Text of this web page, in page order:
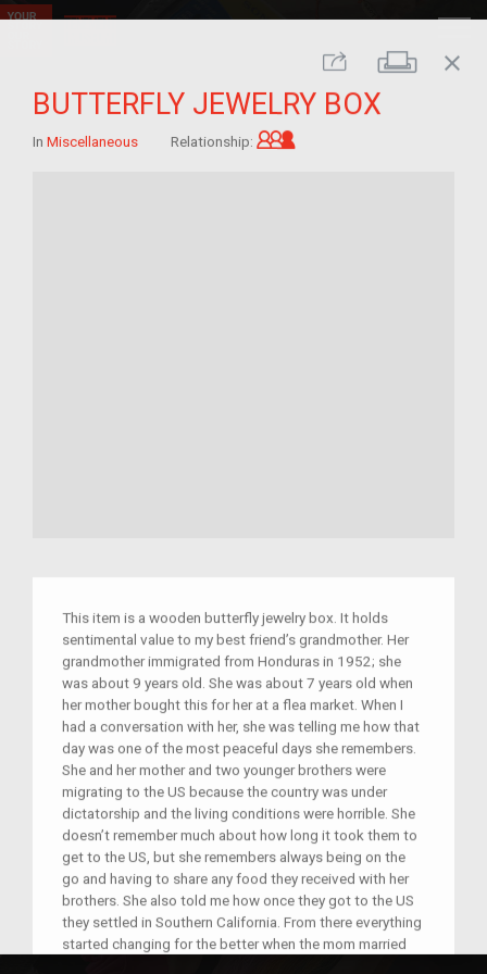
Share Print
close
BUTTERFLY JEWELRY BOX
In Miscellaneous Relationship:
This item is a wooden butterfly jewelry box. It holds
sentimental value to my best friend’s grandmother. Her
grandmother immigrated from Honduras in 1952; she
was about 9 years old. She was about 7 years old when
her mother bought this for her at a flea market. When I
had a conversation with her, she was telling me how that
day was one of the most peaceful days she remembers.
She and her mother and two younger brothers were
migrating to the US because the country was under
dictatorship and the living conditions were horrible. She
doesn’t remember much about how long it took them to
get to the US, but she remembers always being on the
go and having to share any food they received with her
brothers. She also told me how once they got to the US
they settled in Southern California. From there everything
started changing for the better when the mom married